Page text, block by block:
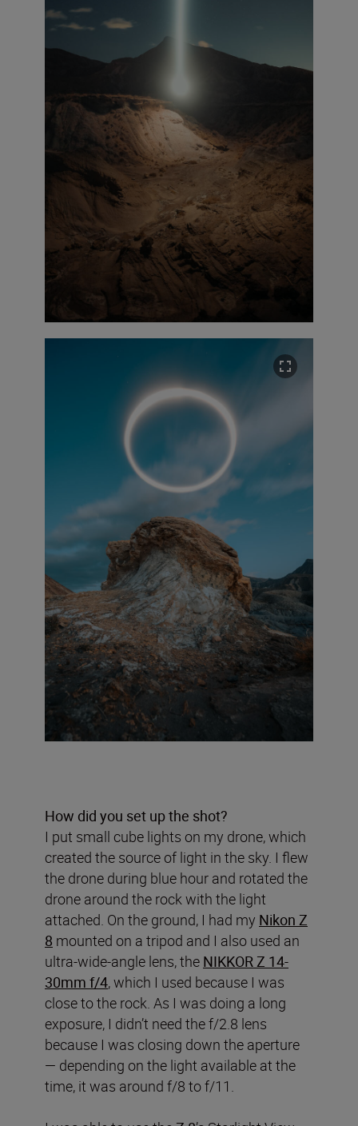
How did you set up the shot?
I put small cube lights on my drone, which
created the source of light in the sky. I flew
the drone during blue hour and rotated the
drone around the rock with the light
attached. On the ground, I had my Nikon Z
8 mounted on a tripod and I also used an
ultra-wide-angle lens, the NIKKOR Z 14-
30mm f/4, which I used because I was
close to the rock. As I was doing a long
exposure, I didn’t need the f/2.8 lens
because I was closing down the aperture
— depending on the light available at the
time, it was around f/8 to f/11.